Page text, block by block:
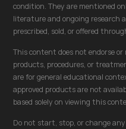
condition. They are mentioned
literature and ongoing research
prescribed, sold, or offered
This content does not endorse
products, procedures, or
are for general educational
approved products are not
based solely on viewing this
Do not start, stop, or change